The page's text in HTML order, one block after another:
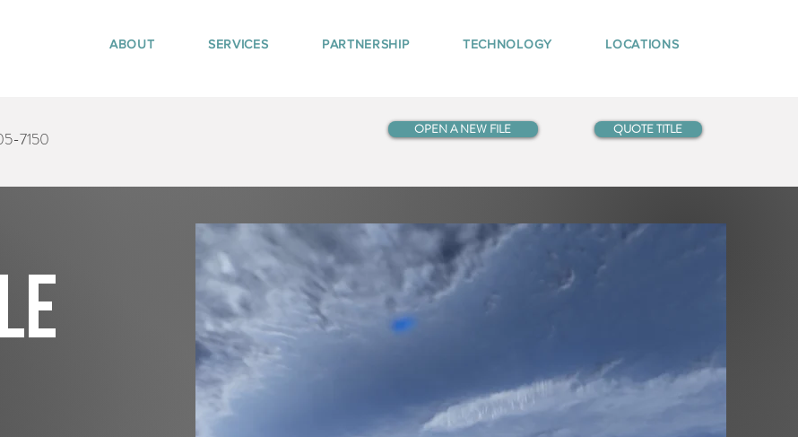
ABOUT SERVICES PARTNERSHIP TECHNOLOGY LOCATIONS
7150 OPEN A NEW FILE QUOTE TITLE